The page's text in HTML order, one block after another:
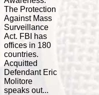
The Protection
Against Mass
Surveillance
Act. FBI has
offices in 180
countries.
Acquitted
Defendant Eric
Molitore
speaks out...